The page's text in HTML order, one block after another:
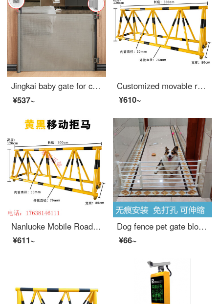
Jingkai baby gate for cats dog gate fence baby gate for pet pole expandable portable artifact safety staircase protective net basket adhesive gray expandable 【 suitable for 10-140cm wide 】 anti pet
¥537~
Customized movable roadblock safety at the entrance of kindergarten and school, with horse mounted anti-collision barriers, blocking people and cars, safety swing bars, Chinese capital 76-50 tubes, yellow and black film, priced at one meter
¥610~
Nanluoke Mobile Road Refusal Barrier Safety Kindergarten School Entrance Guard Horse Collision Barrier Block Car Safety Swing Bar 76-50 Tube Yellow Paint Black Film One Meter List Price
¥611~
Dog fence pet gate blocking dog indoor dog dog gateindoor indoor small dog Teddy Corgi gates baffle non punching extra wide household protective door height 24 width 75-130cm (white) non punching expandable
¥66~